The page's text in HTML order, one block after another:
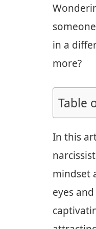
in a
more?
Table
In this
mindset
eyes